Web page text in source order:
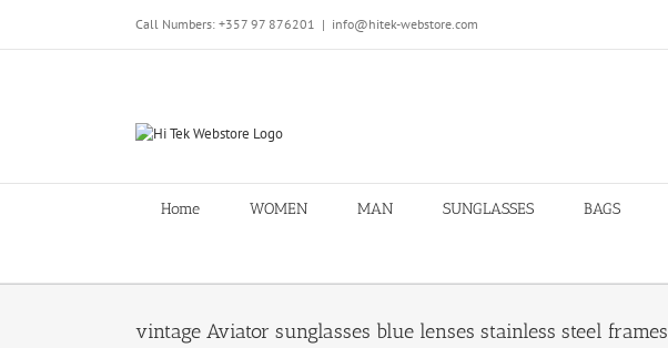
content
Call Numbers: +357 97 876201 | info@hitek-webstore.com
Home WOMEN MAN SUNGLASSES BAGS
vintage Aviator sunglasses blue lenses stainless steel frames